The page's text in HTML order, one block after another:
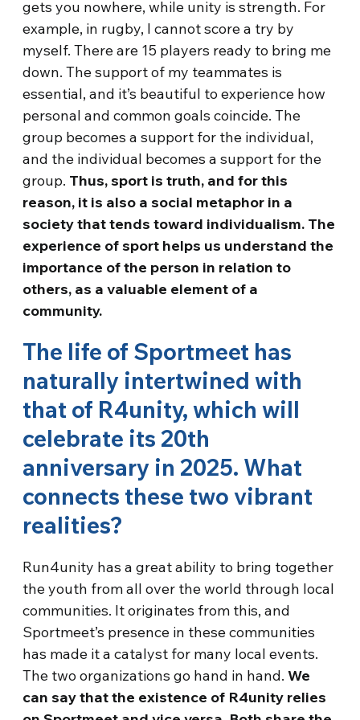
gets you nowhere, while unity is strength. For
example, in rugby, I cannot score a try by
myself. There are 15 players ready to bring me
down. The support of my teammates is
essential, and it’s beautiful to experience how
personal and common goals coincide. The
group becomes a support for the individual,
and the individual becomes a support for the
group. Thus, sport is truth, and for this
reason, it is also a social metaphor in a
society that tends toward individualism. The
experience of sport helps us understand the
importance of the person in relation to
others, as a valuable element of a
community.
The life of Sportmeet has
naturally intertwined with
that of R4unity, which will
celebrate its 20th
anniversary in 2025. What
connects these two vibrant
realities?
Run4unity has a great ability to bring together
the youth from all over the world through local
communities. It originates from this, and
Sportmeet’s presence in these communities
has made it a catalyst for many local events.
The two organizations go hand in hand.We
can say that the existence of R4unity relies